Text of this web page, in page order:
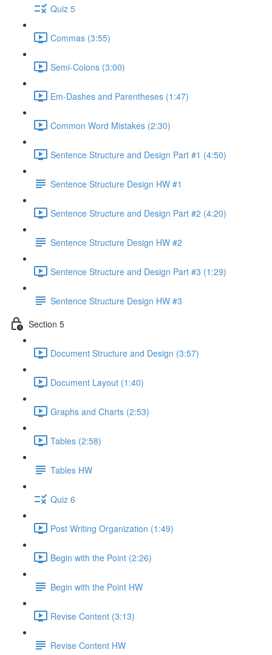
Quiz 5
Commas (3:55)
Semi-Colons (3:00)
Em-Dashes and Parentheses (1:47)
Common Word Mistakes (2:30)
Sentence Structure and Design Part #1 (4:50)
Sentence Structure Design HW #1
Sentence Structure and Design Part #2 (4:20)
Sentence Structure Design HW #2
Sentence Structure and Design Part #3 (1:29)
Sentence Structure Design HW #3
Section 5
Document Structure and Design (3:57)
Document Layout (1:40)
Graphs and Charts (2:53)
Tables (2:58)
Tables HW
Quiz 6
Post Writing Organization (1:49)
Begin with the Point (2:26)
Begin with the Point HW
Revise Content (3:13)
Revise Content HW